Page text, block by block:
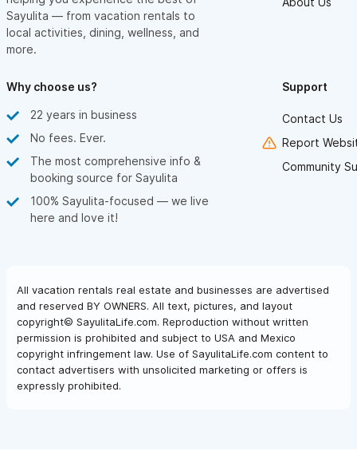
Sayulita — from vacation rentals to
local activities, dining, wellness, and
more.
Why choose us?
22 years in business
No fees. Ever.
The most comprehensive info &
booking source for Sayulita
100% Sayulita-focused — we live
here and love it!
Support
Contact Us
Report
Community
All vacation rentals real estate and businesses are advertised
and reserved BY OWNERS. All text, pictures, and layout
copyright© SayulitaLife.com. Reproduction without written
permission is prohibited and subject to USA and Mexico
copyright infringement law. Use of SayulitaLife.com content to
contact advertisers with unsolicited marketing or offers is
expressly prohibited.